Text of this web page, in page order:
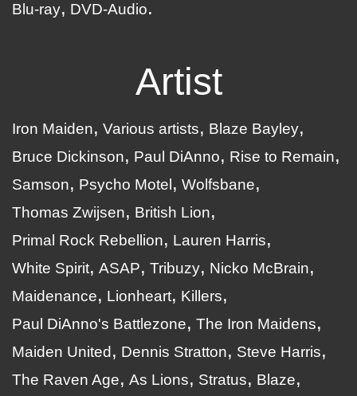
Blu-ray
DVD-Audio
Artist
Iron Maiden Various artists
Blaze Bayley
Bruce Dickinson
Paul DiAnno
Rise to Remain
Samson
Psycho Motel
Wolfsbane
Thomas Zwijsen
British Lion
Primal Rock Rebellion
Lauren Harris
White Spirit ASAP Tribuzy
Nicko McBrain
Maidenance
Lionheart
Killers
Paul DiAnno's Battlezone
The Iron Maidens
Maiden United
Dennis Stratton
Steve Harris
The Raven Age
As Lions Stratus
Blaze